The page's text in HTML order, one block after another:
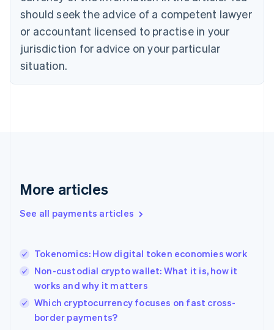
should seek the advice of a competent lawyer
or accountant licensed to practise in your
jurisdiction for advice on your particular
situation.
More articles
See all payments articles
Tokenomics: How digital token economies work
Non-custodial crypto wallet: What it is, how it
works and why it matters
Which cryptocurrency focuses on fast cross-
border payments?
English
English
Estonia
English
Finland
EnglishSvenska
English
English简体中文
India
Ireland
English
Italy
English
Japan